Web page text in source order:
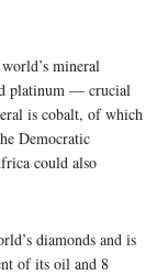
mineral
platinum — crucial
is cobalt, of which
Democratic
could also
diamonds and is
of its oil and 8